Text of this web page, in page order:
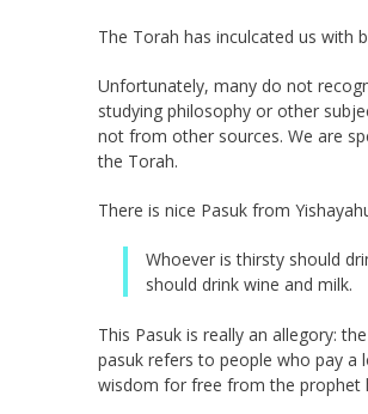
The Torah has inculcated us with
Unfortunately, many do not
studying philosophy or other
not from other sources. We are
the Torah.
There is nice Pasuk from
Whoever is thirsty should
should drink wine and milk.
This Pasuk is really an allegory:
pasuk refers to people who pay
wisdom for free from the prophet